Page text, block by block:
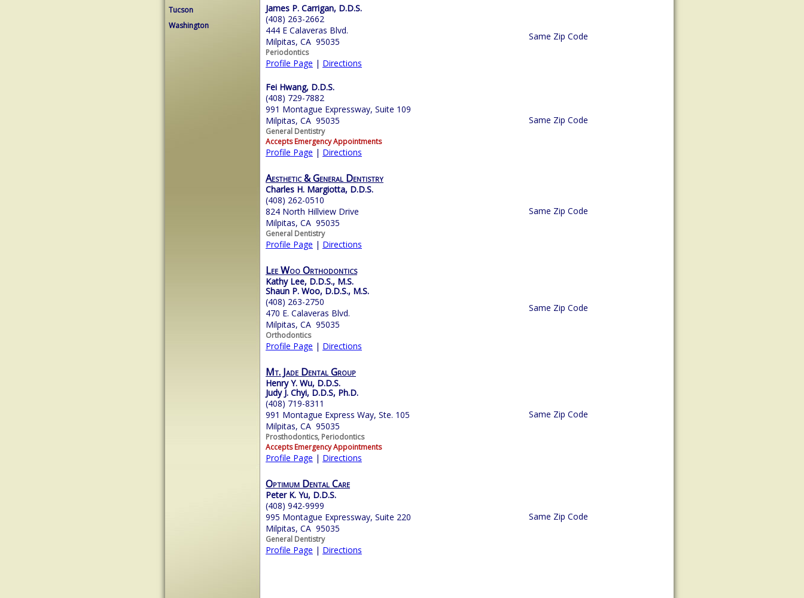
Tucson
Washington
James P. Carrigan, D.D.S.
(408) 263-2662
444 E Calaveras Blvd.
Milpitas, CA 95035
Periodontics
Profile Page | Directions
Same Zip Code
Fei Hwang, D.D.S.
(408) 729-7882
991 Montague Expressway, Suite 109
Milpitas, CA 95035
General Dentistry
Accepts Emergency Appointments
Profile Page | Directions
Same Zip Code
Aesthetic & General Dentistry
Charles H. Margiotta, D.D.S.
(408) 262-0510
824 North Hillview Drive
Milpitas, CA 95035
General Dentistry
Profile Page | Directions
Same Zip Code
Lee Woo Orthodontics
Kathy Lee, D.D.S., M.S.
Shaun P. Woo, D.D.S., M.S.
(408) 263-2750
470 E. Calaveras Blvd.
Milpitas, CA 95035
Orthodontics
Profile Page | Directions
Same Zip Code
Mt. Jade Dental Group
Henry Y. Wu, D.D.S.
Judy J. Chyi, D.D.S, Ph.D.
(408) 719-8311
991 Montague Express Way, Ste. 105
Milpitas, CA 95035
Prosthodontics, Periodontics
Accepts Emergency Appointments
Profile Page | Directions
Same Zip Code
Optimum Dental Care
Peter K. Yu, D.D.S.
(408) 942-9999
995 Montague Expressway, Suite 220
Milpitas, CA 95035
General Dentistry
Profile Page | Directions
Same Zip Code